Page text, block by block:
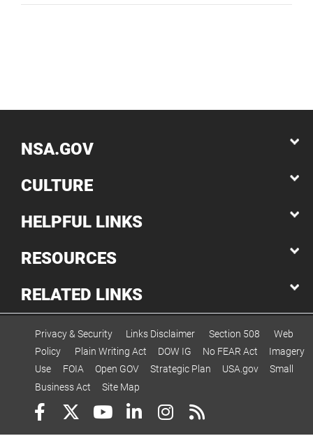
NSA.GOV
CULTURE
HELPFUL LINKS
RESOURCES
RELATED LINKS
Privacy & Security Links Disclaimer Section 508
Web
Policy
Plain Writing Act DOW IG No FEAR Act
Imagery
Use
FOIA Open GOV Strategic Plan USA.gov
Small
Business Act
Site Map